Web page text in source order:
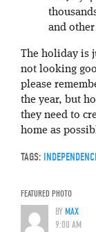
and
The holiday is
not looking
please
the year, but
they need to
home as
TAGS:
FEATURED PHOTO
BYMAX
9:00 AM